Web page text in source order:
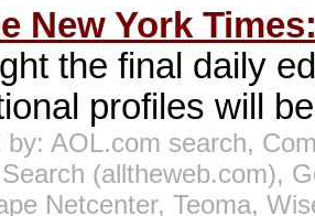
New York
the final daily
profiles will
by: AOL.com search,
(alltheweb.com),
Netcenter, Teoma,